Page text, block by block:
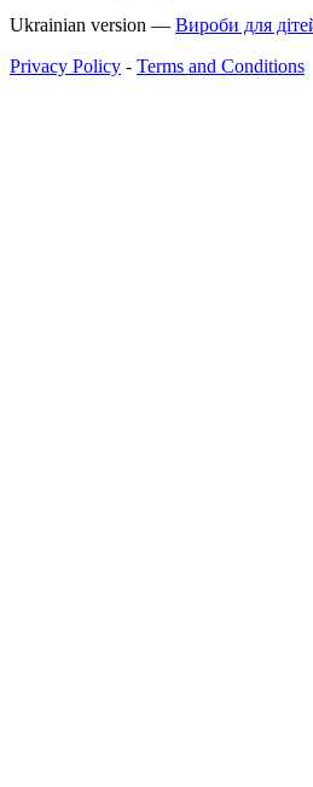
Ukrainian version — Вироби для
Privacy Policy - Terms and Conditions